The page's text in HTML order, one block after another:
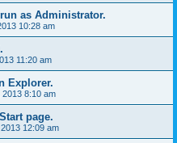
as Administrator.
10:28 am
11:20 am
Explorer.
8:10 am
page.
12:09 am